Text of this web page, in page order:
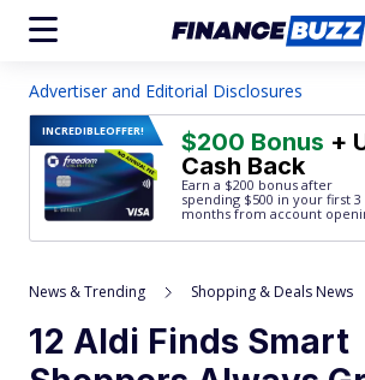
Advertiser and Editorial Disclosures
INCREDIBLEOFFER! $200 Bonus +
Cash Back
Earn a $200 bonus after
spending $500 in your first 3
months from account
News & Trending Shopping & Deals News
12 Aldi Finds Smart